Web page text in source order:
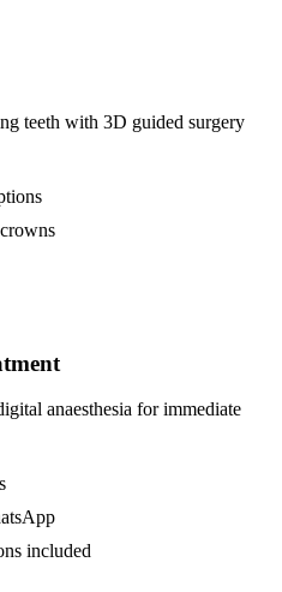
teeth with 3D guided surgery
anaesthesia for immediate
included